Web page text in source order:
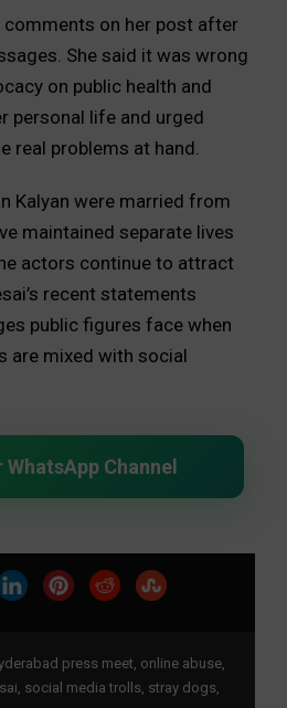
on her post after
She said it was wrong
on public health and
personal life and urged
real problems at hand.
Kalyan were married from
maintained separate lives
actors continue to attract
recent statements
public figures face when
are mixed with social
Channel
press meet online abuse
social media trolls stray dogs